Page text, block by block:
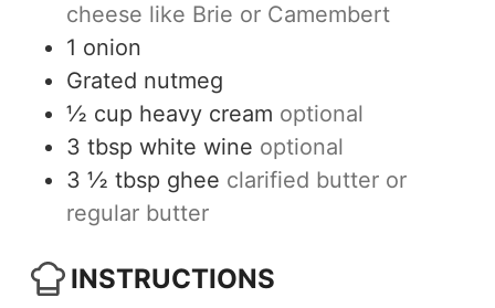
cheese like Brie or Camembert
1 onion
Grated nutmeg
½ cup heavy cream optional
3 tbsp white wine optional
3 ½ tbsp ghee clarified butter or
regular butter
INSTRUCTIONS